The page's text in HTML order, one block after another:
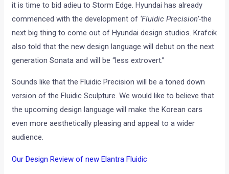
it is time to bid adieu to Storm Edge. Hyundai has already
commenced with the development of ‘Fluidic Precision’-the
next big thing to come out of Hyundai design studios. Krafcik
also told that the new design language will debut on the next
generation Sonata and will be “less extrovert.”
Sounds like that the Fluidic Precision will be a toned down
version of the Fluidic Sculpture. We would like to believe that
the upcoming design language will make the Korean cars
even more aesthetically pleasing and appeal to a wider
audience.
Our Design Review of new Elantra Fluidic